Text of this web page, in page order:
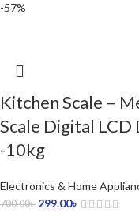
-57%
Kitchen Scale –
Scale Digital
-10kg
Electronics & Home
700.00৳ 299.00৳